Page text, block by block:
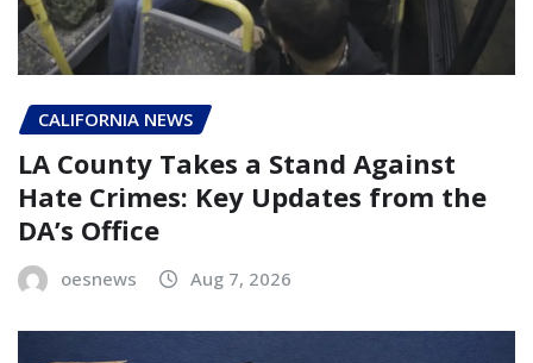
CALIFORNIA NEWS
LA County Takes a Stand Against
Hate Crimes: Key Updates from the
DA’s Office
oesnews Aug 7, 2026